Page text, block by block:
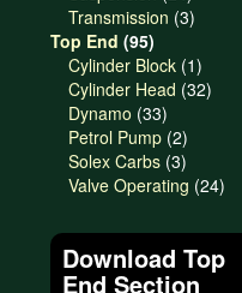
products
Transmission 33
Top End 9595
products
Cylinder Block 11
product
Cylinder Head 3232
Dynamo 3333
products
Petrol Pump 22
products
Solex Carbs 33
products
Valve Operating 2424
Download Top
End Section